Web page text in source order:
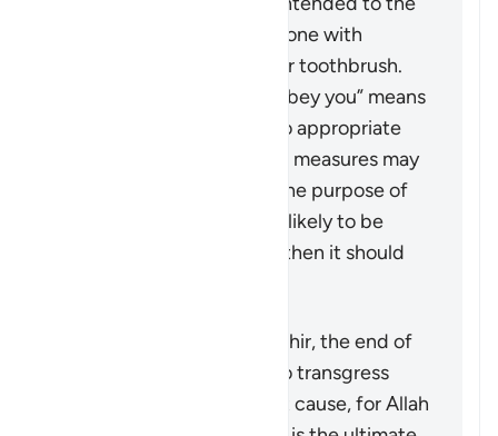
extent that it could be done with
something like a pencil or toothbrush.
The phrase “But if they obey you” means
that if the wife returns to appropriate
conduct, then no further measures may
be taken against her. If the purpose of
restoring harmony is not likely to be
achieved by this action, then it should
According to Tafsir Ibn Kathir, the end of
the verse warns men not to transgress
against their wives without cause, for Allah